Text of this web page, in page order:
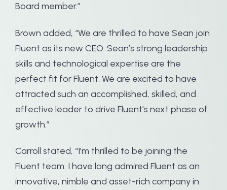
Board member.”
Brown added, “We are thrilled to have Sean join
Fluent as its new CEO. Sean’s strong leadership
skills and technological expertise are the
perfect fit for Fluent. We are excited to have
attracted such an accomplished, skilled, and
effective leader to drive Fluent’s next phase of
growth.”
Carroll stated, “I’m thrilled to be joining the
Fluent team. I have long admired Fluent as an
innovative, nimble and asset-rich company in